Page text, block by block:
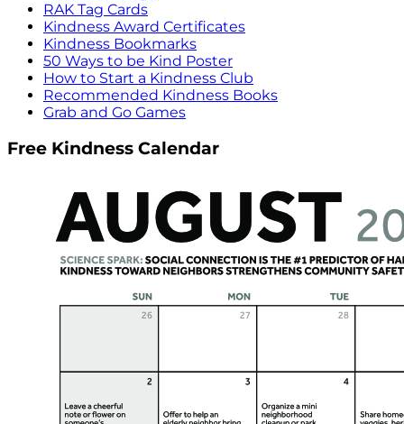
RAK Tag Cards
Kindness Award Certificates
Kindness Bookmarks
50 Ways to be Kind Poster
How to Start a Kindness Club
Recommended Kindness Books
Grab and Go Games
Free Kindness Calendar